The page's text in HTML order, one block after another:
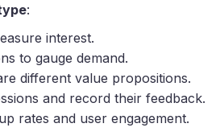
:
interest.
to gauge demand.
different value propositions.
and record their feedback.
rates and user engagement.